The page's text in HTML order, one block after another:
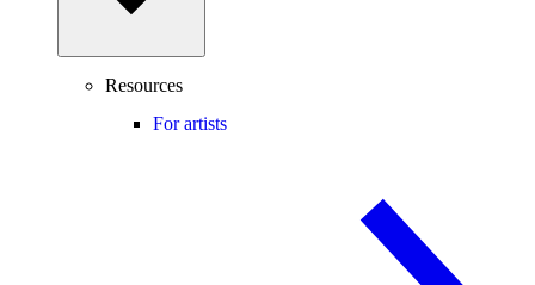
Resources
For artists